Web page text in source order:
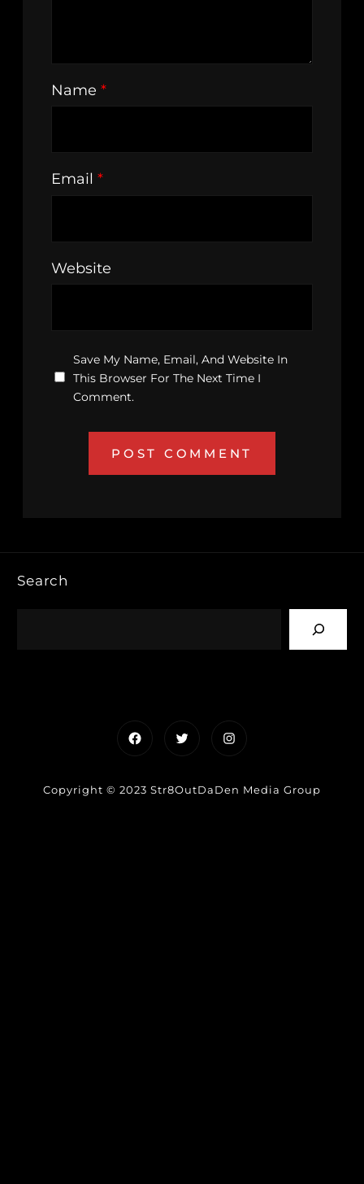
Name *
Email *
Website
Save My Name, Email, And Website In
This Browser For The Next Time I
Comment.
Search
FacebookTwitterInstagram
Copyright © 2023 Str8OutDaDen Media Group